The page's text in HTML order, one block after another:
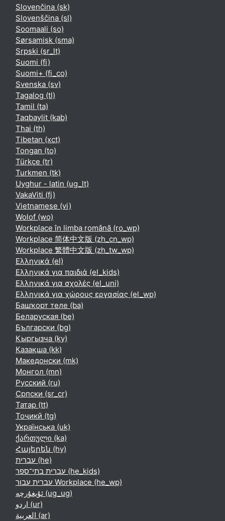
Slovenčina ‎(sk)‎
Slovenščina ‎(sl)‎
Soomaali ‎(so)‎
Sørsamisk ‎(sma)‎
Srpski ‎(sr_lt)‎
Suomi ‎(fi)‎
Suomi+ ‎(fi_co)‎
Svenska ‎(sv)‎
Tagalog ‎(tl)‎
Tamil ‎(ta)‎
Taqbaylit ‎(kab)‎
Thai ‎(th)‎
Tibetan ‎(xct)‎
Tongan ‎(to)‎
Türkçe ‎(tr)‎
Turkmen ‎(tk)‎
Uyghur - latin ‎(ug_lt)‎
VakaViti ‎(fj)‎
Vietnamese ‎(vi)‎
Wolof ‎(wo)‎
Workplace în limba română ‎(ro_wp)‎
Workplace 简体中文版 ‎(zh_cn_wp)‎
Workplace 繁體中文版 ‎(zh_tw_wp)‎
Ελληνικά ‎(el)‎
Ελληνικά για παιδιά ‎(el_kids)‎
Ελληνικά για σχολές ‎(el_uni)‎
Ελληνικά για χώρους εργασίας ‎(el_wp)‎
Башҡорт теле ‎(ba)‎
Беларуская ‎(be)‎
Български ‎(bg)‎
Кыргызча ‎(ky)‎
Қазақша ‎(kk)‎
Македонски ‎(mk)‎
Монгол ‎(mn)‎
Русский ‎(ru)‎
Српски ‎(sr_cr)‎
Татар ‎(tt)‎
Тоҷикӣ ‎(tg)‎
Українська ‎(uk)‎
ქართული ‎(ka)‎
Հայերեն ‎(hy)‎
עברית ‎(he)‎
עברית בתי־ספר ‎(he_kids)‎
עברית עבור Workplace ‎(he_wp)‎
ئۇيغۇرچە ‎(ug_ug)‎
اردو ‎(ur)‎
العربية ‎(ar)‎